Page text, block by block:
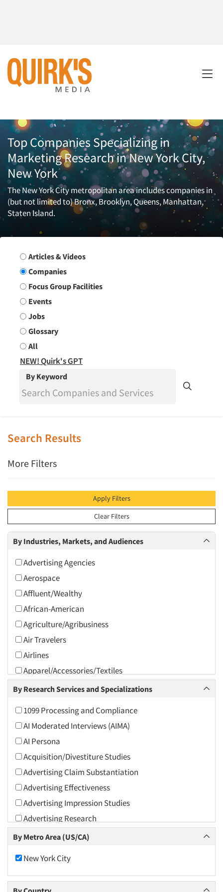
Top Companies Specializing in
Marketing Research in New York City,
New York
The New York City metropolitan area includes companies in
(but not limited to) Bronx, Brooklyn, Queens, Manhattan,
Staten Island.
Search Group
Articles & Videos
Companies
Focus Group Facilities
Events
Jobs
Glossary
All
NEW! Quirk's GPT
By Keyword
Search Results
More Filters
Apply Filters
Clear Filters
By Industries, Markets, and Audiences
Advertising Agencies
Aerospace
Affluent/Wealthy
African-American
Agriculture/Agribusiness
Air Travelers
Airlines
Apparel/Accessories/Textiles
Arts and Culture
Associations
Automotive
Automotive Aftermarket
Beverage
Bio-Technology
Building Materials/Products
Business-To-Business
CPAs/Financial Advisors
Candy/Confectionery
Cannabis / CBD
Chemical Industry
By Research Services and Specializations
1099 Processing and Compliance
AI Moderated Interviews (AIMA)
AI Persona
Acquisition/Divestiture Studies
Advertising Claim Substantiation
Advertising Effectiveness
Advertising Impression Studies
Advertising Research
Advertising Tracking
Agile Research
Airport Interviews
By Metro Area (US/CA)
New York City